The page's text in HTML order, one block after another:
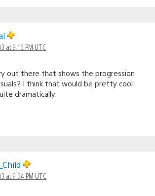
at 9:16 PM UTC
out there that shows the progression
I think that would be pretty cool.
dramatically.
at 9:34 PM UTC